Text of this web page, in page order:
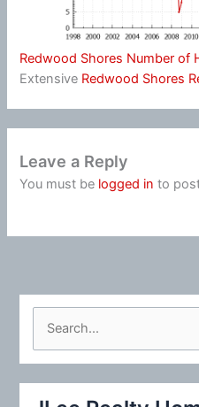
Redwood Shores Number of
Extensive Redwood Shores
Leave a Reply
You must be logged in to